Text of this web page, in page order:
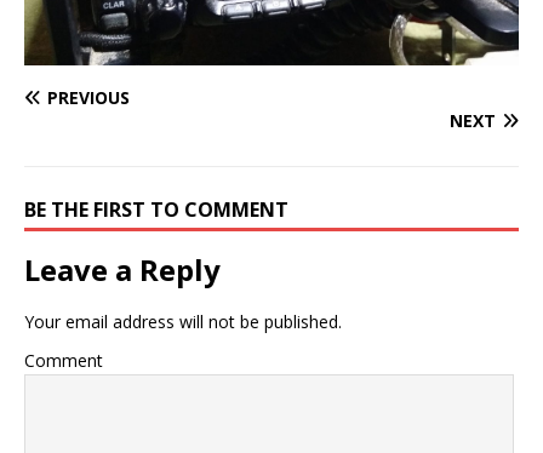
PREVIOUS
NEXT
BE THE FIRST TO COMMENT
Leave a Reply
Your email address will not be published.
Comment